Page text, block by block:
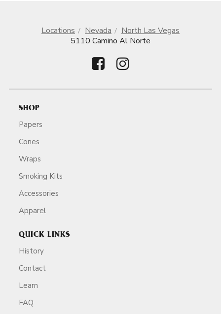
Locations Nevada
North Las Vegas
5110 Camino Al Norte
SHOP
Papers
Cones
Wraps
Smoking Kits
Accessories
Apparel
QUICK LINKS
History
Contact
Learn
FAQ